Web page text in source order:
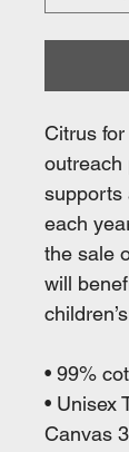
Citrus
outreach
supports
each
the sale
will
• 99%
• Unisex
Canvas